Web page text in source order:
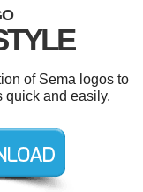
of Sema logos to
quick and easily.